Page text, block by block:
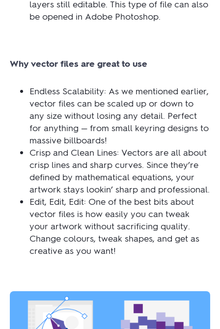
layers still editable. This type of file can also
be opened in Adobe Photoshop.
Why vector files are great to use
Endless Scalability: As we mentioned earlier,
vector files can be scaled up or down to
any size without losing any detail. Perfect
for anything — from small keyring designs to
massive billboards!
Crisp and Clean Lines: Vectors are all about
crisp lines and sharp curves. Since they’re
defined by mathematical equations, your
artwork stays lookin’ sharp and professional.
Edit, Edit, Edit: One of the best bits about
vector files is how easily you can tweak
your artwork without sacrificing quality.
Change colours, tweak shapes, and get as
creative as you want!